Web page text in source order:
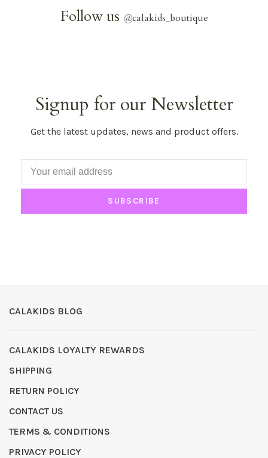
Follow us @calakids_boutique
Signup for our Newsletter
Get the latest updates, news and product offers.
SUBSCRIBE
CALAKIDS BLOG
CALAKIDS LOYALTY REWARDS
SHIPPING
RETURN POLICY
CONTACT US
TERMS & CONDITIONS
PRIVACY POLICY